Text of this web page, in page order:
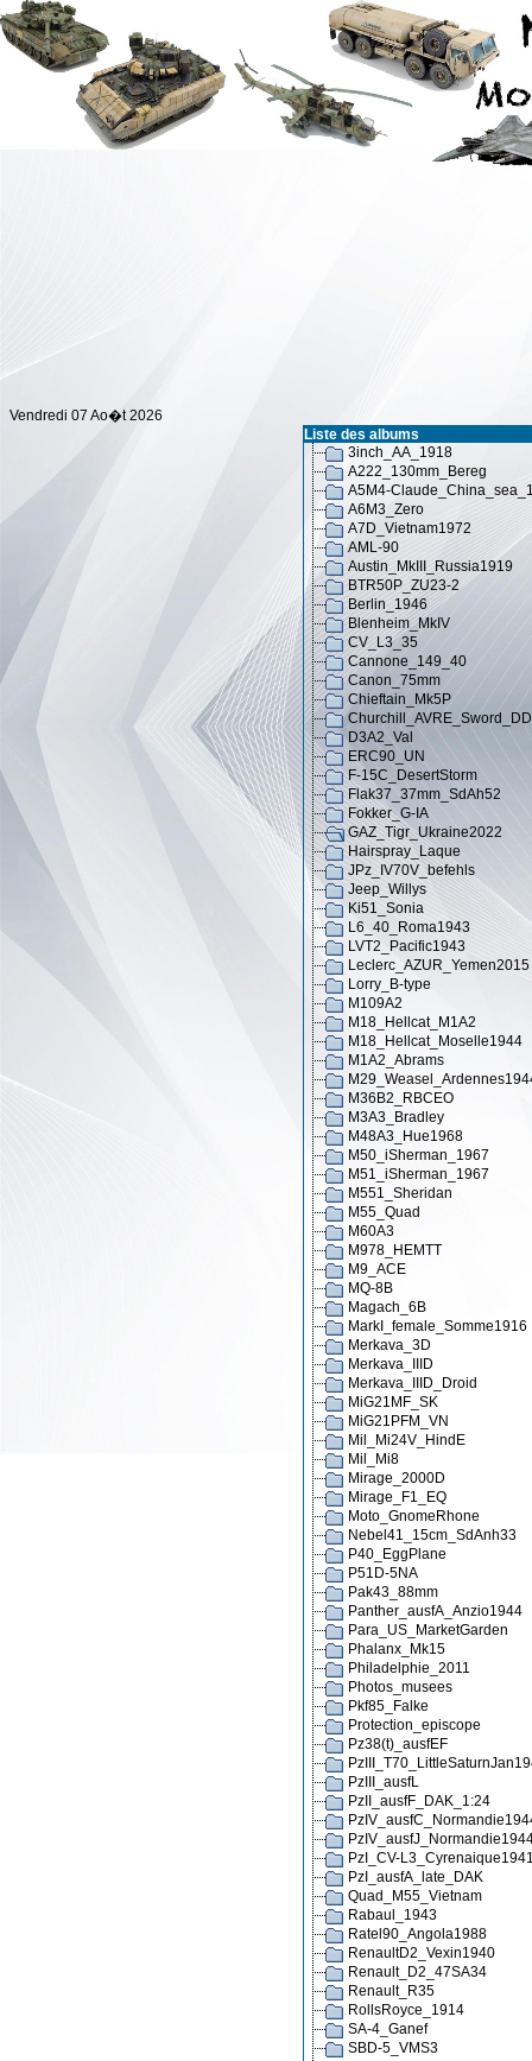
Vendredi 07 Ao�t 2026
Liste des albums
3inch_AA_1918
A222_130mm_Bereg
A5M4-
A6M3_Zero
A7D_Vietnam1972
AML-90
Austin_MkIII_Russia1919
BTR50P_ZU23-2
Berlin_1946
Blenheim_MkIV
CV_L3_35
Cannone_149_40
Canon_75mm
Chieftain_Mk5P
D3A2_Val
ERC90_UN
F-15C_DesertStorm
Flak37_37mm_SdAh52
Fokker_G-IA
GAZ_Tigr_Ukraine2022
Hairspray_Laque
JPz_IV70V_befehls
Jeep_Willys
Ki51_Sonia
L6_40_Roma1943
LVT2_Pacific1943
Leclerc_AZUR_Yemen2015
Lorry_B-type
M109A2
M18_Hellcat_M1A2
M18_Hellcat_Moselle1944
M1A2_Abrams
M36B2_RBCEO
M3A3_Bradley
M48A3_Hue1968
M50_iSherman_1967
M51_iSherman_1967
M551_Sheridan
M55_Quad
M60A3
M978_HEMTT
M9_ACE
MQ-8B
Magach_6B
MarkI_female_Somme1916
Merkava_3D
Merkava_IIID
Merkava_IIID_Droid
MiG21MF_SK
MiG21PFM_VN
Mil_Mi24V_HindE
Mil_Mi8
Mirage_2000D
Mirage_F1_EQ
Moto_GnomeRhone
Nebel41_15cm_SdAnh33
P40_EggPlane
P51D-5NA
Pak43_88mm
Panther_ausfA_Anzio1944
Para_US_MarketGarden
Phalanx_Mk15
Philadelphie_2011
Photos_musees
Pkf85_Falke
Protection_episcope
Pz38(t)_ausfEF
PzIII_ausfL
PzII_ausfF_DAK_1:24
PzI_CV-
PzI_ausfA_late_DAK
Quad_M55_Vietnam
Rabaul_1943
Ratel90_Angola1988
RenaultD2_Vexin1940
Renault_D2_47SA34
Renault_R35
RollsRoyce_1914
SA-4_Ganef
SBD-5_VMS3